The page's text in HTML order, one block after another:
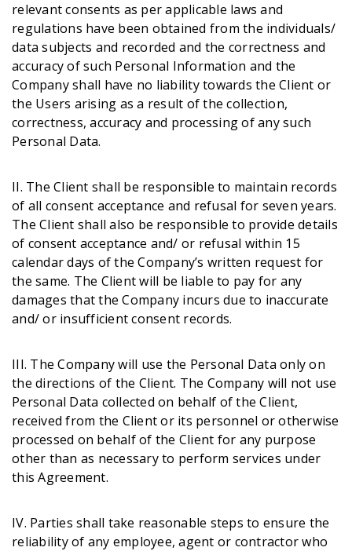
relevant consents as per applicable laws and
regulations have been obtained from the individuals/
data subjects and recorded and the correctness and
accuracy of such Personal Information and the
Company shall have no liability towards the Client or
the Users arising as a result of the collection,
correctness, accuracy and processing of any such
Personal Data.
II. The Client shall be responsible to maintain records
of all consent acceptance and refusal for seven years.
The Client shall also be responsible to provide details
of consent acceptance and/ or refusal within 15
calendar days of the Company’s written request for
the same. The Client will be liable to pay for any
damages that the Company incurs due to inaccurate
and/ or insufficient consent records.
III. The Company will use the Personal Data only on
the directions of the Client. The Company will not use
Personal Data collected on behalf of the Client,
received from the Client or its personnel or otherwise
processed on behalf of the Client for any purpose
other than as necessary to perform services under
this Agreement.
IV. Parties shall take reasonable steps to ensure the
reliability of any employee, agent or contractor who